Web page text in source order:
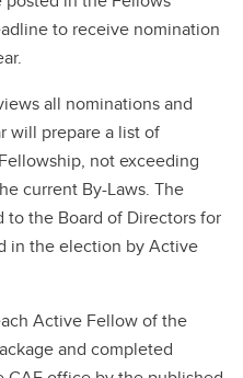
to receive nomination
all nominations and
will prepare a list of
not exceeding
current By-Laws. The
the Board of Directors for
in the election by Active
Active Fellow of the
and completed